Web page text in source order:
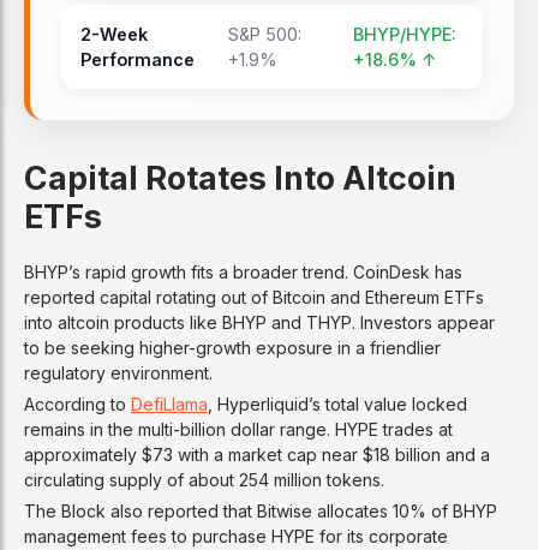
2-Week
Performance
S&P 500:
+1.9%
BHYP/HYPE:
+18.6% ↑
Capital Rotates Into Altcoin
ETFs
BHYP’s rapid growth fits a broader trend. CoinDesk has
reported capital rotating out of Bitcoin and Ethereum ETFs
into altcoin products like BHYP and THYP. Investors appear
to be seeking higher-growth exposure in a friendlier
regulatory environment.
According to DefiLlama , Hyperliquid’s total value locked
remains in the multi-billion dollar range. HYPE trades at
approximately $73 with a market cap near $18 billion and a
circulating supply of about 254 million tokens.
The Block also reported that Bitwise allocates 10% of BHYP
management fees to purchase HYPE for its corporate